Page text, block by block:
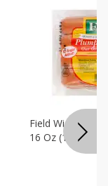
Field Wieners,
16 Oz (1 Lb)